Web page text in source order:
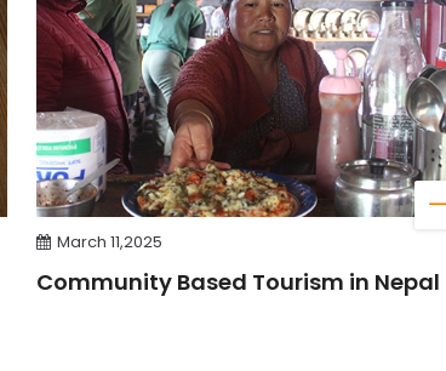
March 11,2025
Community Based Tourism in Nepal